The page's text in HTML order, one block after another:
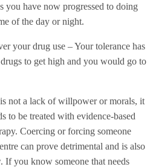
you have now progressed to doing
of the day or night.
your drug use – Your tolerance has
to get high and you would go to
not a lack of willpower or morals, it
to be treated with evidence-based
Coercing or forcing someone
can prove detrimental and is also
you know someone that needs